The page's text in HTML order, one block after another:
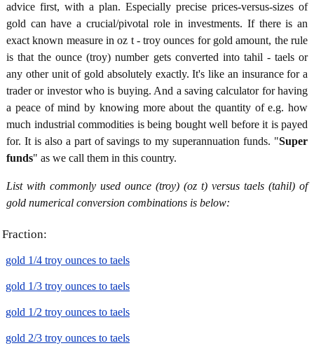
advice first, with a plan. Especially precise prices-versus-sizes of
gold can have a crucial/pivotal role in investments. If there is an
exact known measure in oz t - troy ounces for gold amount, the rule
is that the ounce (troy) number gets converted into tahil - taels or
any other unit of gold absolutely exactly. It's like an insurance for a
trader or investor who is buying. And a saving calculator for having
a peace of mind by knowing more about the quantity of e.g. how
much industrial commodities is being bought well before it is payed
for. It is also a part of savings to my superannuation funds. "Super
funds" as we call them in this country.
List with commonly used ounce (troy) (oz t) versus taels (tahil) of
gold numerical conversion combinations is below:
Fraction:
gold 1/4 troy ounces to taels
gold 1/3 troy ounces to taels
gold 1/2 troy ounces to taels
gold 2/3 troy ounces to taels